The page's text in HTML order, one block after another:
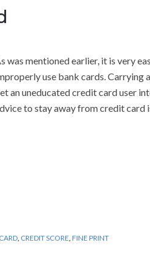
was mentioned earlier, it is very
use bank cards. Carrying
an uneducated credit card user
to stay away from credit card
CREDIT SCORE FINE PRINT